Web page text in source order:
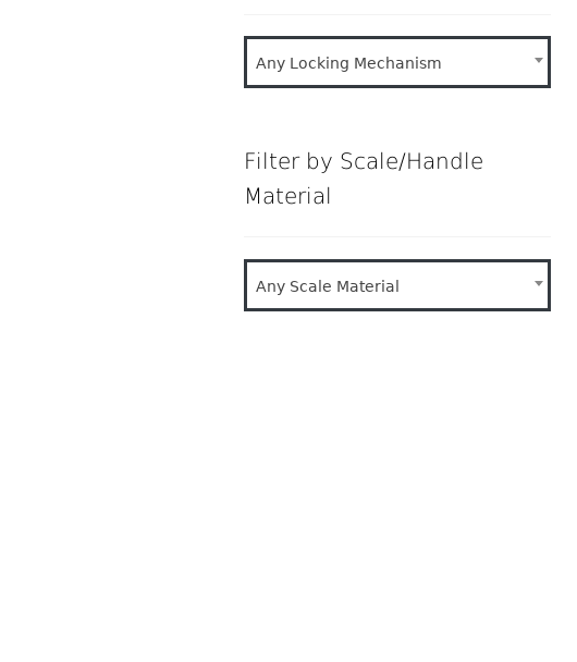
Any Locking Mechanism
Filter by Scale/Handle
Material
Any Scale Material